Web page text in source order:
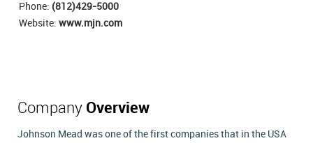
Phone: (812)429-5000
Website: www.mjn.com
Company Overview
Johnson Mead was one of the first companies that in the USA